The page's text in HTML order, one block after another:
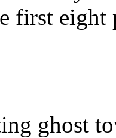
first eight
ghost